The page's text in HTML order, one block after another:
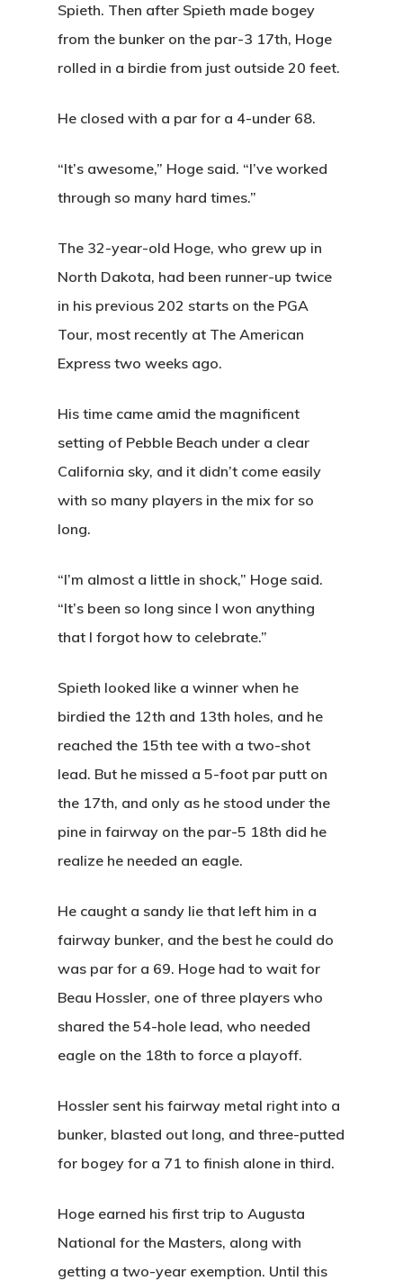
Spieth. Then after Spieth made bogey
from the bunker on the par-3 17th, Hoge
rolled in a birdie from just outside 20 feet.
He closed with a par for a 4-under 68.
“It’s awesome,” Hoge said. “I’ve worked
through so many hard times.”
The 32-year-old Hoge, who grew up in
North Dakota, had been runner-up twice
in his previous 202 starts on the PGA
Tour, most recently at The American
Express two weeks ago.
His time came amid the magnificent
setting of Pebble Beach under a clear
California sky, and it didn’t come easily
with so many players in the mix for so
long.
“I’m almost a little in shock,” Hoge said.
“It’s been so long since I won anything
that I forgot how to celebrate.”
Spieth looked like a winner when he
birdied the 12th and 13th holes, and he
reached the 15th tee with a two-shot
lead. But he missed a 5-foot par putt on
the 17th, and only as he stood under the
pine in fairway on the par-5 18th did he
realize he needed an eagle.
He caught a sandy lie that left him in a
fairway bunker, and the best he could do
was par for a 69. Hoge had to wait for
Beau Hossler, one of three players who
shared the 54-hole lead, who needed
eagle on the 18th to force a playoff.
Hossler sent his fairway metal right into a
bunker, blasted out long, and three-putted
for bogey for a 71 to finish alone in third.
Hoge earned his first trip to Augusta
National for the Masters, along with
getting a two-year exemption. Until this